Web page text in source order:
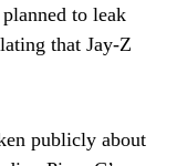
to leak
that Jay-Z
publicly about